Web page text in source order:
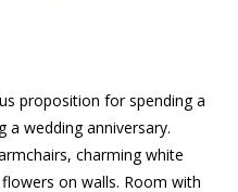
proposition for spending a
a wedding anniversary.
charming white
on walls. Room with